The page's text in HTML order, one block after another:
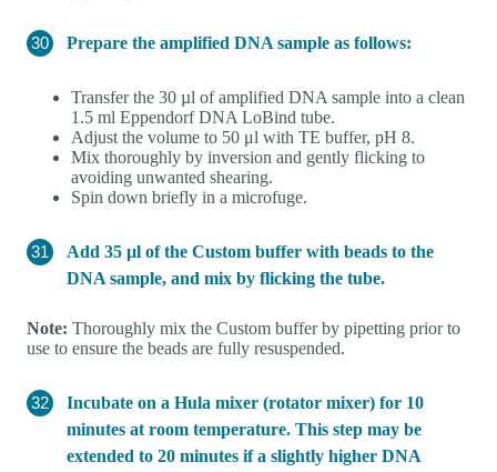
Prepare the amplified DNA sample as follows:
Transfer the 30 µl of amplified DNA sample into a clean
1.5 ml Eppendorf DNA LoBind tube.
Adjust the volume to 50 μl with TE buffer, pH 8.
Mix thoroughly by inversion and gently flicking to
avoiding unwanted shearing.
Spin down briefly in a microfuge.
Add 35 µl of the Custom buffer with beads to the
DNA sample, and mix by flicking the tube.
Note: Thoroughly mix the Custom buffer by pipetting prior to
use to ensure the beads are fully resuspended.
Incubate on a Hula mixer (rotator mixer) for 10
minutes at room temperature. This step may be
extended to 20 minutes if a slightly higher DNA